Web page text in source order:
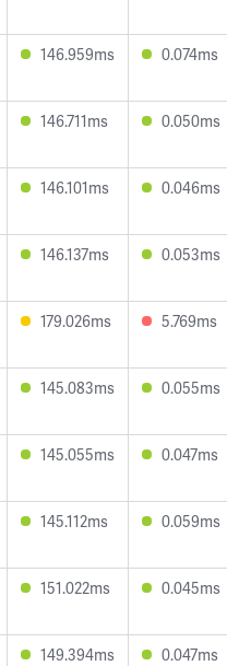
146.959ms 0.074ms
146.711ms 0.050ms
146.101ms 0.046ms
146.137ms 0.053ms
179.026ms 5.769ms
145.083ms 0.055ms
145.055ms 0.047ms
145.112ms 0.059ms
151.022ms 0.045ms
149.394ms 0.047ms